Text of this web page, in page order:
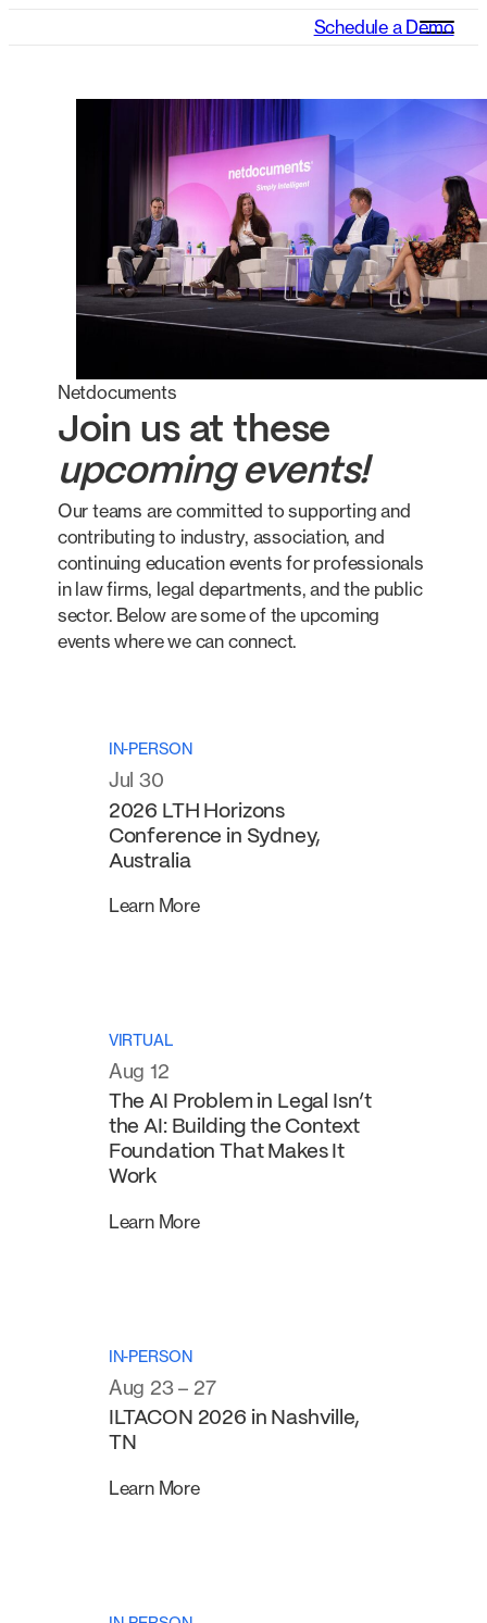
Schedule a Demo
Netdocuments
Join us at these
upcoming events!
Our teams are committed to supporting and
contributing to industry, association, and
continuing education events for professionals
in law firms, legal departments, and the public
sector. Below are some of the upcoming
events where we can connect.
IN-PERSON
Jul 30
2026 LTH Horizons
Conference in Sydney,
Australia
Learn More
VIRTUAL
Aug 12
The AI Problem in Legal Isn’t
the AI: Building the Context
Foundation That Makes It
Work
Learn More
IN-PERSON
Aug 23 – 27
ILTACON 2026 in Nashville,
TN
Learn More